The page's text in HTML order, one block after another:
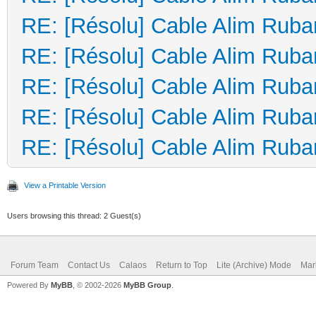
RE: [Résolu] Cable Alim
RE: [Résolu] Cable Alim
RE: [Résolu] Cable Alim
RE: [Résolu] Cable Alim
RE: [Résolu] Cable Alim
View a Printable Version
Users browsing this thread: 2 Guest(s)
Forum Team Contact Us Calaos Return to Top Lite (Archive) Mode
Powered By MyBB , © 2002-2026 MyBB Group